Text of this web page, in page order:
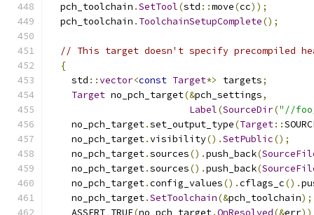
  pch_toolchain
.SetTool(std ::move(cc));
  pch_toolchain
. ToolchainSetupComplete();
// This target doesn't specify precompiled
{
    std
::vector<const Target*> targets;
Target no_pch_target(&pch_settings,
Label(SourceDir("//
    no_pch_target
.set_output_type(Target::
    no_pch_target
.visibility().SetPublic();
    no_pch_target
.sources().push_back(
    no_pch_target
.sources().push_back(
    no_pch_target
.config_values().cflags_c().
    no_pch_target
.SetToolchain(&pch_toolchain);
    ASSERT_TRUE
(no_pch_target.OnResolved(&err